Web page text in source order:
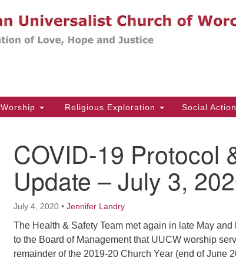
Search
Worship Religious Exploration Social Action
COVID-19 Protocol
Update – July 3,
July 4, 2020 • Jennifer Landry
The Health & Safety Team met again in late May
to the Board of Management that UUCW worship
remainder of the 2019-20 Church Year (end of June